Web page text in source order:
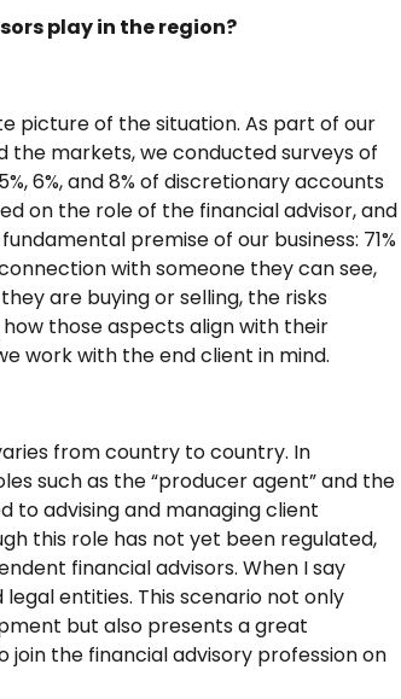
play in the region?
picture of the situation. As part of our
markets, we conducted surveys of
6%, and 8% of discretionary accounts
on the role of the financial advisor, and
premise of our business: 71%
with someone they can see,
are buying or selling, the risks
those aspects align with their
work with the end client in mind.
from country to country. In
such as the “producer agent” and the
to advising and managing client
this role has not yet been regulated,
financial advisors. When I say
entities. This scenario not only
but also presents a great
the financial advisory profession on